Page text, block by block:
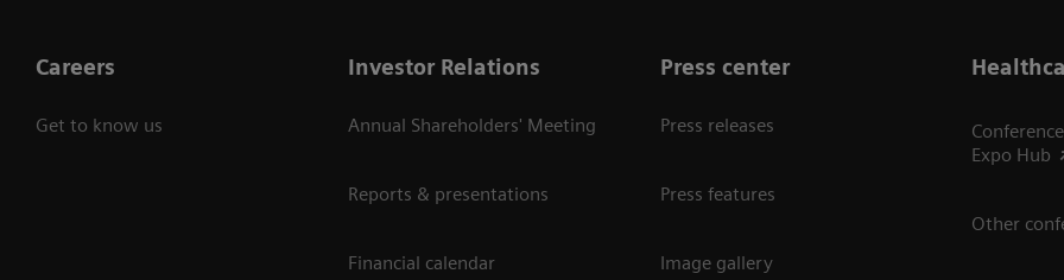
Careers
Get to know us
Investor Relations
Annual Shareholders' Meeting
Reports & presentations
Financial calendar
Press center
Press releases
Press features
Image gallery
Expo Hub
Other